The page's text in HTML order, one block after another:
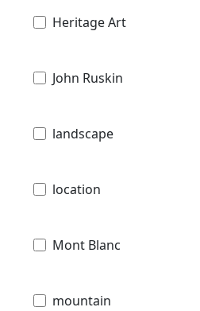
Heritage Art
John Ruskin
landscape
location
Mont Blanc
mountain